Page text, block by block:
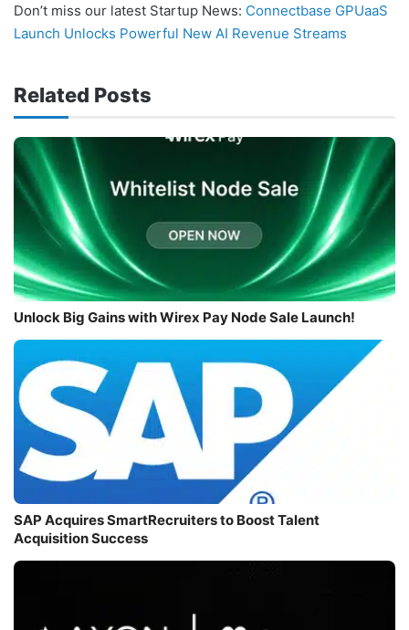
Don’t miss our latest Startup News: Connectbase GPUaaS
Launch Unlocks Powerful New AI Revenue Streams
Related Posts
Unlock Big Gains with Wirex Pay Node Sale Launch!
SAP Acquires SmartRecruiters to Boost Talent
Acquisition Success